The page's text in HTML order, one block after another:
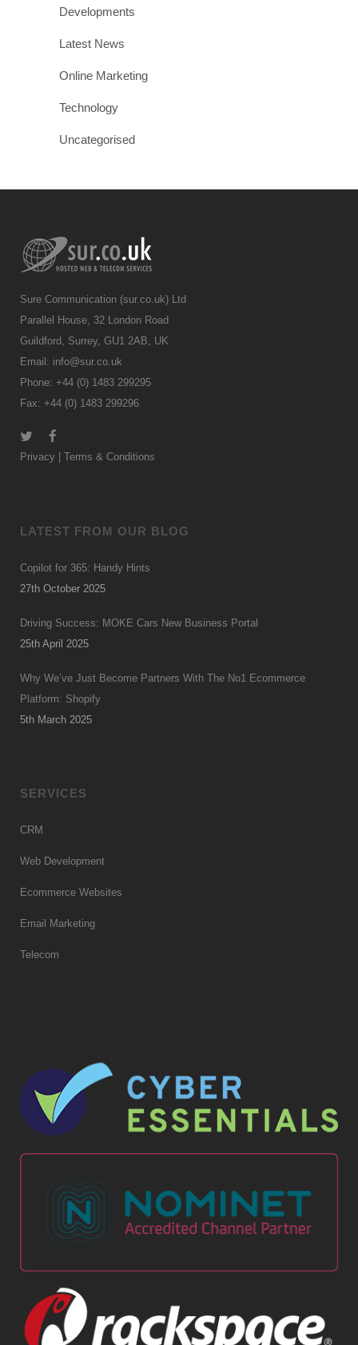
Developments
Latest News
Online Marketing
Technology
Uncategorised
Sure Communication (sur.co.uk) Ltd
Parallel House, 32 London Road
Guildford, Surrey, GU1 2AB, UK
Email: info@sur.co.uk
Phone: +44 (0) 1483 299295
Fax: +44 (0) 1483 299296
Privacy Terms & Conditions
LATEST FROM OUR BLOG
Copilot for 365: Handy Hints
27th October 2025
Driving Success: MOKE Cars New Business Portal
25th April 2025
Why We’ve Just Become Partners With The No1 Ecommerce
Platform: Shopify
5th March 2025
SERVICES
CRM
Web Development
Ecommerce Websites
Email Marketing
Telecom